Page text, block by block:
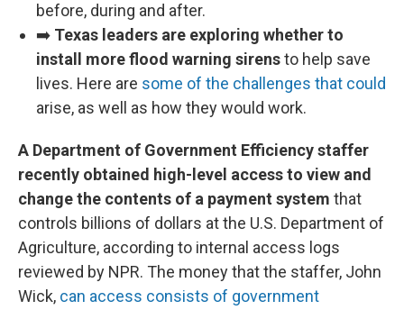
before, during and after.
➡️ Texas leaders are exploring whether to
install more flood warning sirensto help save
lives. Here are some of the challenges that could
arise, as well as how they would work.
A Department of Government Efficiency staffer
recently obtained high-level access to view and
change the contents of a payment system that
controls billions of dollars at the U.S. Department of
Agriculture, according to internal access logs
reviewed by NPR. The money that the staffer, John
Wick, can access consists of government